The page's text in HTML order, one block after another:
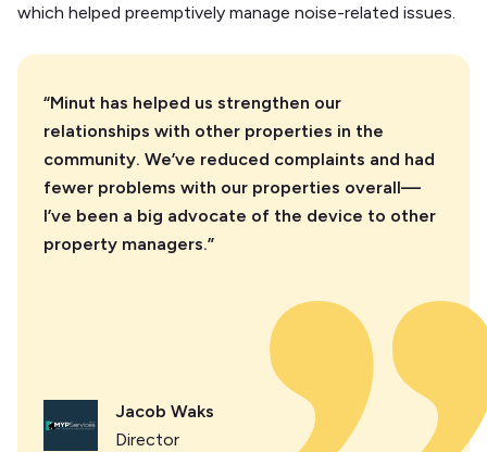
“Minut has helped us strengthen our
relationships with other properties in the
community. We’ve reduced complaints and had
fewer problems with our properties overall—
I’ve been a big advocate of the device to other
property managers.”
Jacob Waks
Director
which helped preemptively manage noise-related issues.